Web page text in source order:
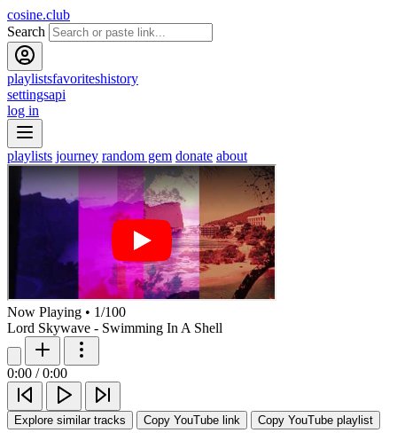
cosine.club
Search
playlistsfavoriteshistory
settingsapi
log in
playlists journey random gem donate about
Now Playing • 1/100
Lord Skywave - Swimming In A Shell
0:00 / 0:00
Explore similar tracks Copy YouTube link Copy YouTube playlist